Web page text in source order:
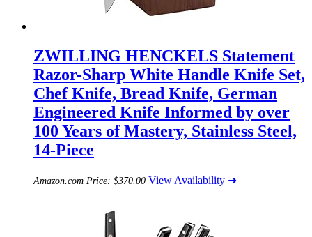
ZWILLING HENCKELS Statement
Razor-Sharp White Handle Knife Set,
Chef Knife, Bread Knife, German
Engineered Knife Informed by over
100 Years of Mastery, Stainless Steel,
14-Piece
Amazon.com Price: $370.00 View Availability ➜